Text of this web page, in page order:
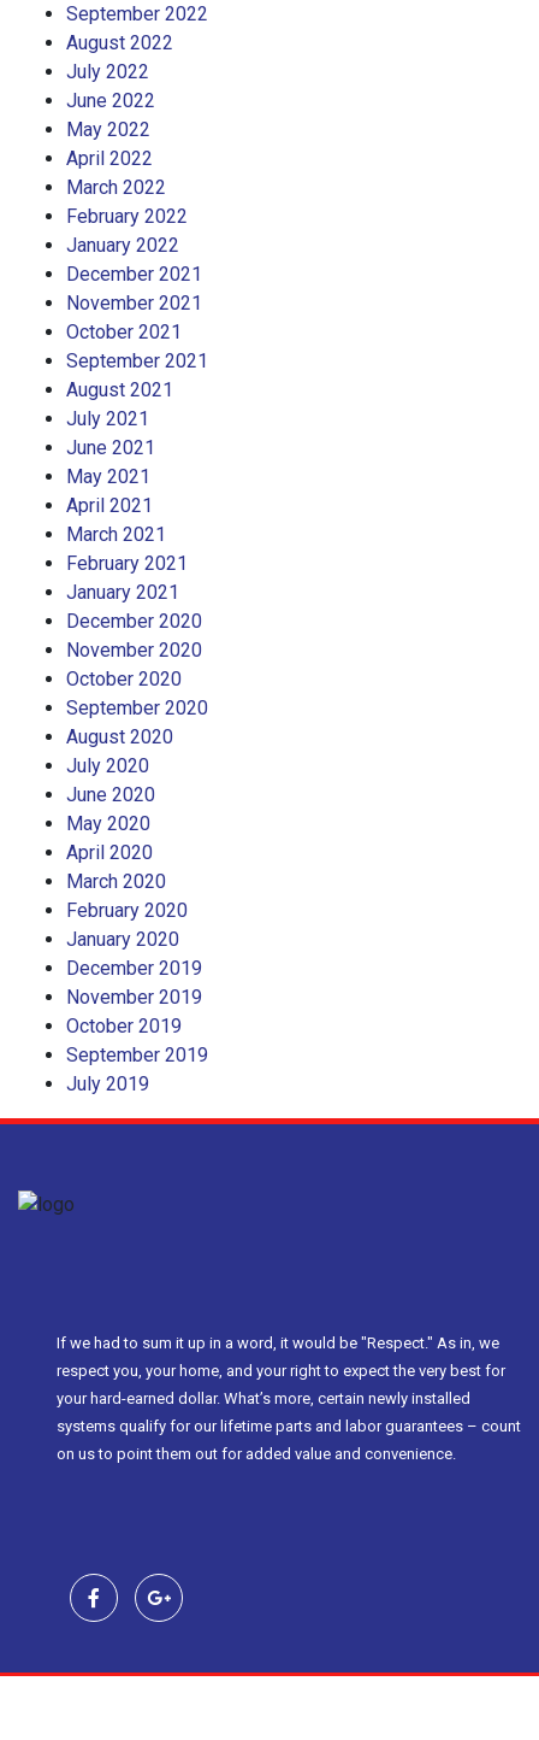
September 2022
August 2022
July 2022
June 2022
May 2022
April 2022
March 2022
February 2022
January 2022
December 2021
November 2021
October 2021
September 2021
August 2021
July 2021
June 2021
May 2021
April 2021
March 2021
February 2021
January 2021
December 2020
November 2020
October 2020
September 2020
August 2020
July 2020
June 2020
May 2020
April 2020
March 2020
February 2020
January 2020
December 2019
November 2019
October 2019
September 2019
July 2019
If we had to sum it up in a word, it would be "Respect." As in, we
respect you, your home, and your right to expect the very best for
your hard-earned dollar. What’s more, certain newly installed
systems qualify for our lifetime parts and labor guarantees – count
on us to point them out for added value and convenience.